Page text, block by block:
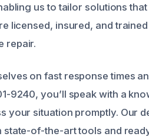
us to tailor solutions
licensed, insured, and
repair.
on fast response times
9240, you’ll speak with a
your situation promptly. Our
state-of-the-art tools and